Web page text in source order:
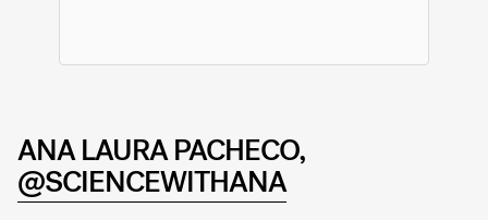
ANA LAURA PACHECO,
@SCIENCEWITHANA